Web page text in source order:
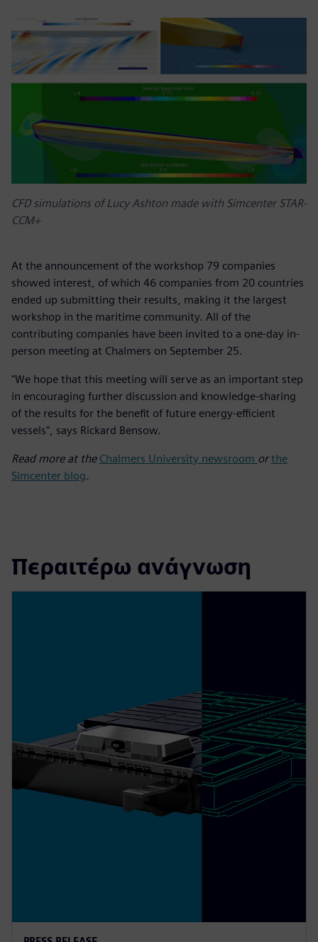
CFD simulations of Lucy Ashton made with Simcenter STAR-
CCM+
At the announcement of the workshop 79 companies
showed interest, of which 46 companies from 20 countries
ended up submitting their results, making it the largest
workshop in the maritime community. All of the
contributing companies have been invited to a one-day in-
person meeting at Chalmers on September 25.
"We hope that this meeting will serve as an important step
in encouraging further discussion and knowledge-sharing
of the results for the benefit of future energy-efficient
vessels", says Rickard Bensow.
Read more at the Chalmers University newsroom orthe
Simcenter blog.
Περαιτέρω ανάγνωση